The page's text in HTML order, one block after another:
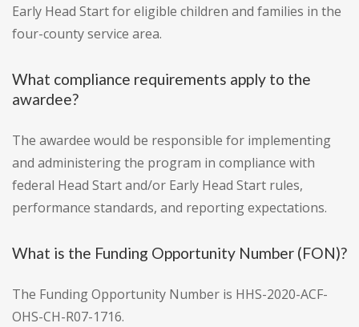
Early Head Start for eligible children and families in the
four-county service area.
What compliance requirements apply to the
awardee?
The awardee would be responsible for implementing
and administering the program in compliance with
federal Head Start and/or Early Head Start rules,
performance standards, and reporting expectations.
What is the Funding Opportunity Number (FON)?
The Funding Opportunity Number is HHS-2020-ACF-
OHS-CH-R07-1716.